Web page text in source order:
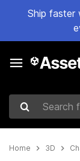
Ship faster
Search for
Home 3D